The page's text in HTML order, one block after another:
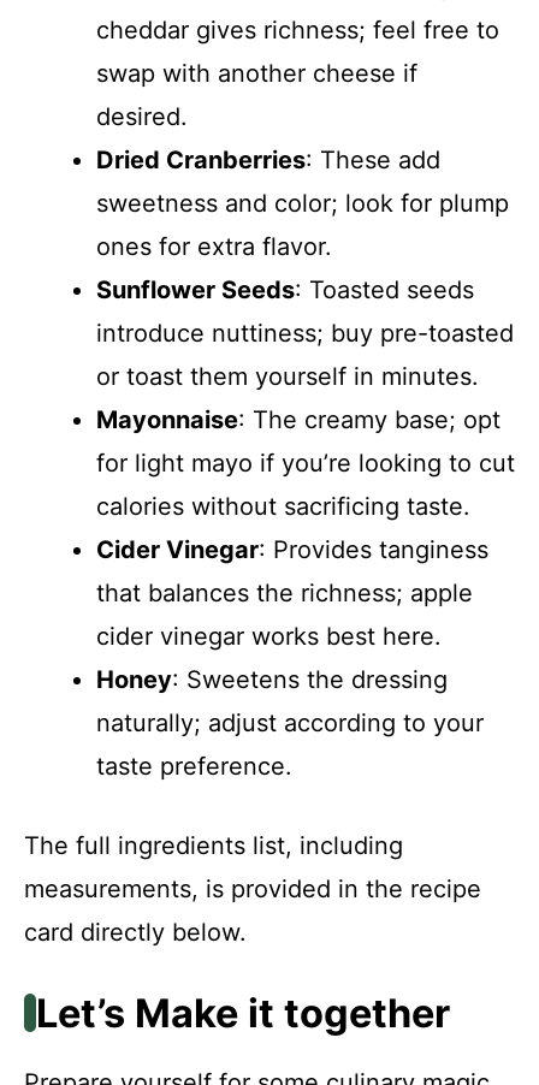
cheddar gives richness; feel free to
swap with another cheese if
desired.
Dried Cranberries: These add
sweetness and color; look for plump
ones for extra flavor.
Sunflower Seeds: Toasted seeds
introduce nuttiness; buy pre-toasted
or toast them yourself in minutes.
Mayonnaise: The creamy base; opt
for light mayo if you’re looking to cut
calories without sacrificing taste.
Cider Vinegar: Provides tanginess
that balances the richness; apple
cider vinegar works best here.
Honey: Sweetens the dressing
naturally; adjust according to your
taste preference.
The full ingredients list, including
measurements, is provided in the recipe
card directly below.
Let’s Make it together